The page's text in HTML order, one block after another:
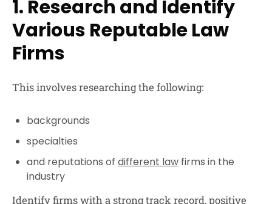
1. Research and Identify
Various Reputable Law
Firms
This involves researching the following:
backgrounds
specialties
and reputations of different law firms in the
industry
Identify firms with a strong track record, positive